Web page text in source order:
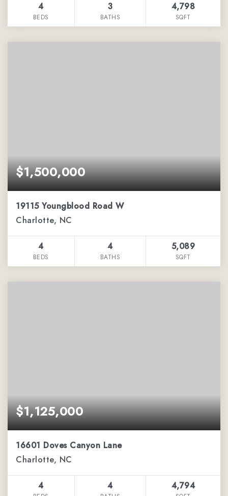
4
BEDS
3
BATHS
4,798
SQFT
$1,500,000
19115 Youngblood Road W
Charlotte, NC
4
BEDS
4
BATHS
5,089
SQFT
$1,125,000
16601 Doves Canyon Lane
Charlotte, NC
4 4 4,794